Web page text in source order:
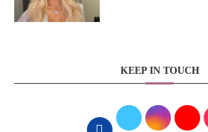
KEEP IN TOUCH